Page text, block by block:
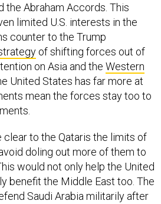
the Abraham Accords. This
limited U.S. interests in the
counter to the Trump
of shifting forces out of
on Asia and the Western
United States has far more at
mean the forces stay too to
clear to the Qataris the limits of
doling out more of them to
would not only help the United
benefit the Middle East too. The
Saudi Arabia militarily after